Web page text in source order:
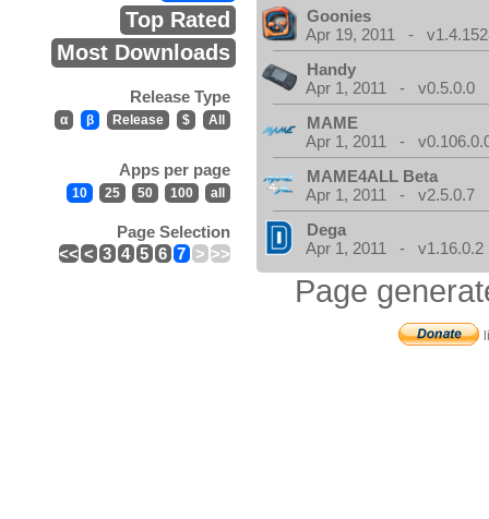
Top Rated
Most Downloads
Release Type
α β Release $ All
Apps per page
10 25 50 100 all
Page Selection
<< < 3 4 5 6 7 > >>
Goonies
Apr 19, 2011 -
Handy
Apr 1, 2011 - v0.5.0.0
MAME
Apr 1, 2011 -
MAME4ALL Beta
Apr 1, 2011 - v2.5.0.7
Dega
Apr 1, 2011 - v1.16.0.2
Page